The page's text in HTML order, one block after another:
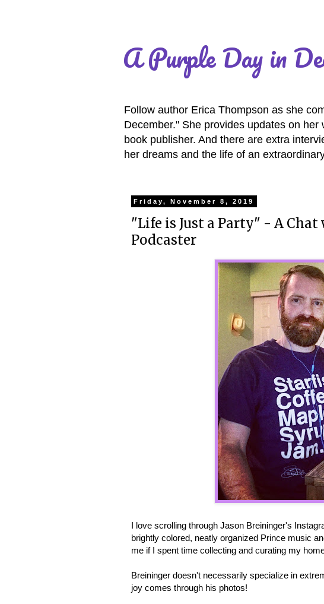
A Purple Day in
Follow author Erica Thompson as she
December." She provides updates on
book publisher. And there are extra
her dreams and the life of an
Friday, November 8, 2019
"Life is Just a Party" - A
Podcaster
I love scrolling through Jason Breininger's
brightly colored, neatly organized Prince music
me if I spent time collecting and curating my
Breininger doesn't necessarily specialize in
joy comes through his photos!